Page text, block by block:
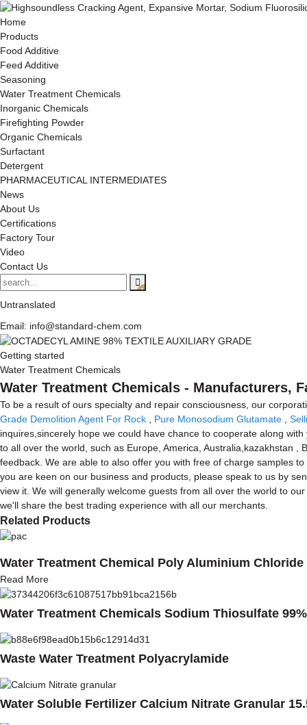
Home
Products
Food Additive
Feed Additive
Seasoning
Water Treatment Chemicals
Inorganic Chemicals
Firefighting Powder
Organic Chemicals
Surfactant
Detergent
PHARMACEUTICAL INTERMEDIATES
News
About Us
Certifications
Factory Tour
Video
Contact Us
Untranslated
Email: info@standard-chem.com
Getting started
Water Treatment Chemicals
Water Treatment Chemicals - Manufacturers,
To be a result of ours specialty and repair consciousness, our
Grade Demolition Agent For Rock
Pure Monosodium Glutamate
inquires,sincerely hope we could have chance to cooperate along
to all over the world, such as Europe, America, Australia,kazakhstan
feedback. We are able to also offer you with free of charge samples
you are keen on our business and products, please speak to us by
view it. We will generally welcome guests from all over the world to
we'll share the best trading experience with all our merchants.
Related Products
Water Treatment Chemical Poly Aluminium Chloride
Read More
Water Treatment Chemicals Sodium Thiosulfate 99%
Waste Water Treatment Polyacrylamide
Water Soluble Fertilizer Calcium Nitrate Granular